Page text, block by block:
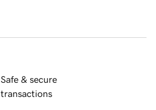
Safe & secure
transactions